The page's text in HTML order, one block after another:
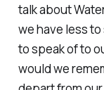
talk about
we have less to
to speak of to
would we